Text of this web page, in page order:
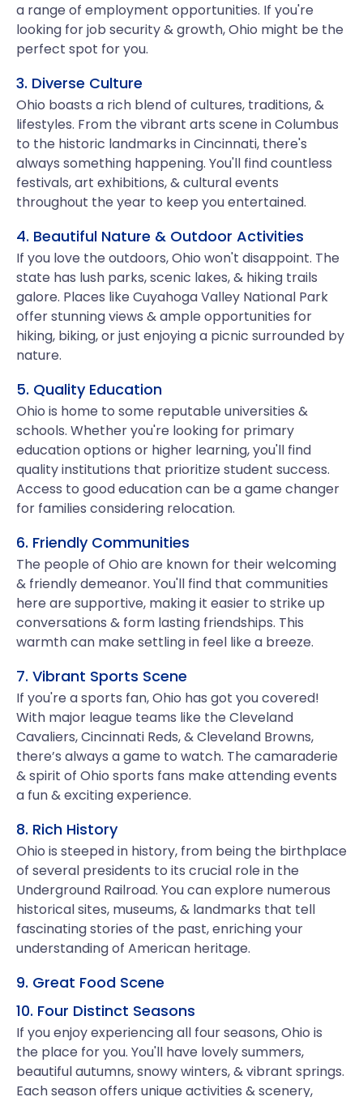
a range of employment opportunities. If you're
looking for job security & growth, Ohio might be the
perfect spot for you.
3. Diverse Culture
Ohio boasts a rich blend of cultures, traditions, &
lifestyles. From the vibrant arts scene in Columbus
to the historic landmarks in Cincinnati, there's
always something happening. You'll find countless
festivals, art exhibitions, & cultural events
throughout the year to keep you entertained.
4. Beautiful Nature & Outdoor Activities
If you love the outdoors, Ohio won't disappoint. The
state has lush parks, scenic lakes, & hiking trails
galore. Places like Cuyahoga Valley National Park
offer stunning views & ample opportunities for
hiking, biking, or just enjoying a picnic surrounded by
nature.
5. Quality Education
Ohio is home to some reputable universities &
schools. Whether you're looking for primary
education options or higher learning, you'll find
quality institutions that prioritize student success.
Access to good education can be a game changer
for families considering relocation.
6. Friendly Communities
The people of Ohio are known for their welcoming
& friendly demeanor. You'll find that communities
here are supportive, making it easier to strike up
conversations & form lasting friendships. This
warmth can make settling in feel like a breeze.
7. Vibrant Sports Scene
If you're a sports fan, Ohio has got you covered!
With major league teams like the Cleveland
Cavaliers, Cincinnati Reds, & Cleveland Browns,
there’s always a game to watch. The camaraderie
& spirit of Ohio sports fans make attending events
a fun & exciting experience.
8. Rich History
Ohio is steeped in history, from being the birthplace
of several presidents to its crucial role in the
Underground Railroad. You can explore numerous
historical sites, museums, & landmarks that tell
fascinating stories of the past, enriching your
understanding of American heritage.
9. Great Food Scene
10. Four Distinct Seasons
If you enjoy experiencing all four seasons, Ohio is
the place for you. You'll have lovely summers,
beautiful autumns, snowy winters, & vibrant springs.
Each season offers unique activities & scenery,